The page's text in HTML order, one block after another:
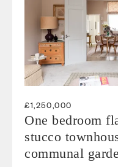
£1,250,000
One bedroom
stucco
communal